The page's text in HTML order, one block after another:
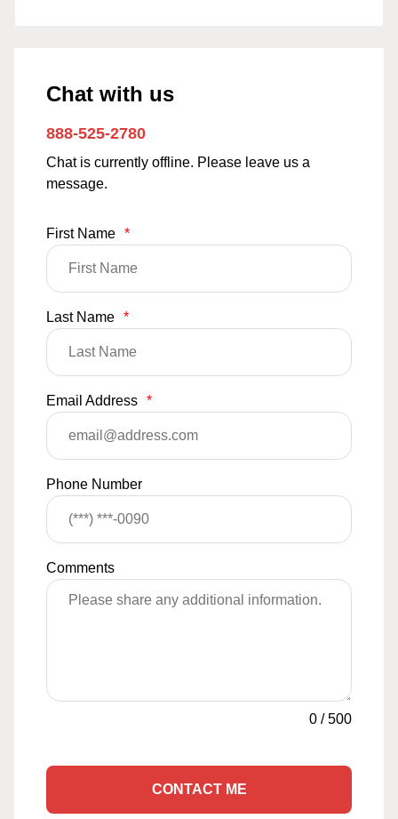
Chat with us
888-525-2780
Chat is currently offline. Please leave us a
message.
First Name *
Last Name *
Email Address *
Phone Number
Comments
0 /500
CONTACT ME